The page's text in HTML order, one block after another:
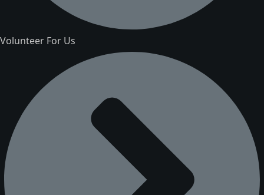
Volunteer For Us